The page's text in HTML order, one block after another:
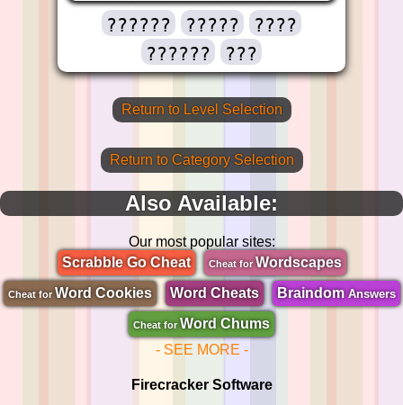
?????? ?????
????
??????
???
Return to Level Selection
Return to Category Selection
Also Available:
Our most popular sites:
Scrabble Go Cheat
Cheat forWordscapes
Cheat for Word Cookies Word Cheats BraindomAnswers
Cheat for Word Chums
- SEE MORE -
Firecracker Software